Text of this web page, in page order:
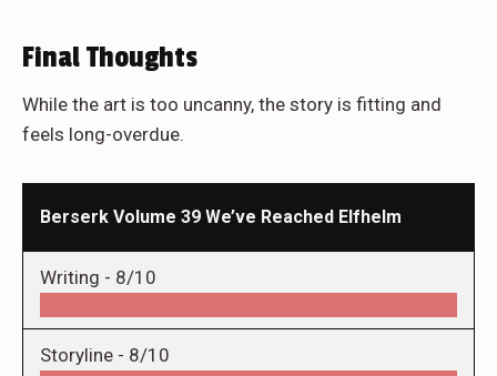
Final Thoughts
While the art is too uncanny, the story is fitting and
feels long-overdue.
Berserk Volume 39 We’ve Reached Elfhelm
Writing - 8/10
Storyline - 8/10